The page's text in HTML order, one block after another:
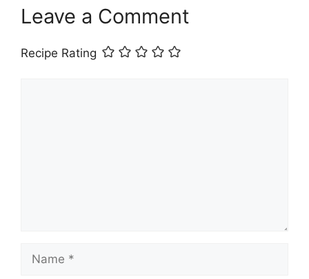
Leave a Comment
Recipe Rating
Name